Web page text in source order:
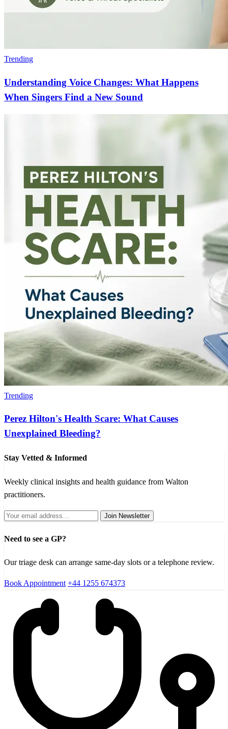
Trending
Understanding Voice Changes: What Happens
When Singers Find a New Sound
Trending
Perez Hilton's Health Scare: What Causes
Unexplained Bleeding?
Stay Vetted & Informed
Weekly clinical insights and health guidance from Walton
practitioners.
Join Newsletter
Need to see a GP?
Our triage desk can arrange same-day slots or a telephone review.
Book Appointment +44 1255 674373